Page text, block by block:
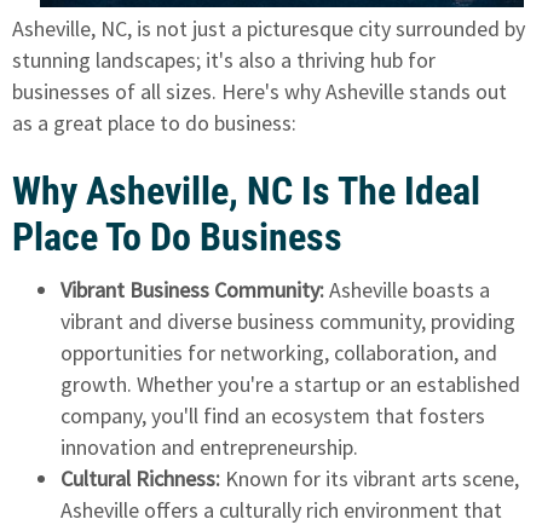
Asheville, NC, is not just a picturesque city surrounded by
stunning landscapes; it's also a thriving hub for
businesses of all sizes. Here's why Asheville stands out
as a great place to do business:
Why Asheville, NC Is The Ideal
Place To Do Business
Vibrant Business Community:Asheville boasts a
vibrant and diverse business community, providing
opportunities for networking, collaboration, and
growth. Whether you're a startup or an established
company, you'll find an ecosystem that fosters
innovation and entrepreneurship.
Cultural Richness: Known for its vibrant arts scene,
Asheville offers a culturally rich environment that